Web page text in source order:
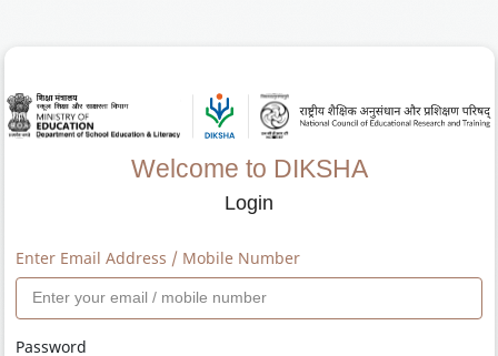
Welcome to DIKSHA
Login
Enter Email Address / Mobile Number
Password